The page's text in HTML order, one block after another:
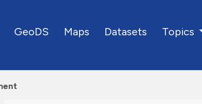
GeoDS Maps Datasets Topics